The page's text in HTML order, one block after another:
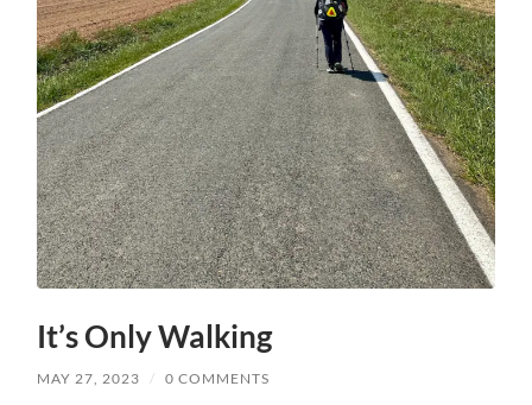
It’s Only Walking
MAY 27, 2023 / 0 COMMENTS